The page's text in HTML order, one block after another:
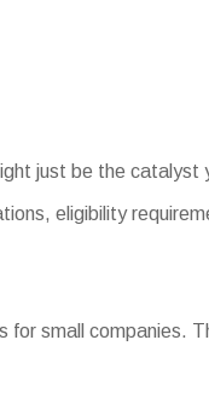
just be the catalyst
eligibility
small companies.